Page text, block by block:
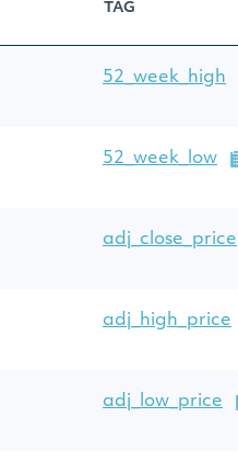
TAG
52_week_high
52_week_low
adj_close_price
adj_high_price
adj_low_price